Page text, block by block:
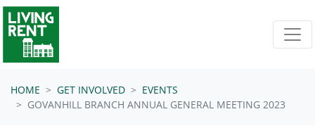
Skip navigation
HOME GET INVOLVED
EVENTS
GOVANHILL BRANCH ANNUAL GENERAL MEETING 2023